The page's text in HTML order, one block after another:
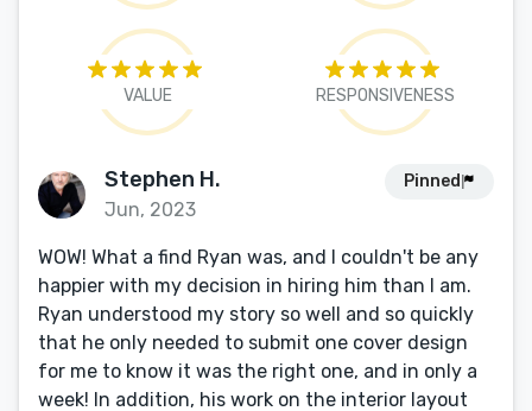
VALUE RESPONSIVENESS
Stephen H.
Jun, 2023
Pinned
WOW! What a find Ryan was, and I couldn't be any
happier with my decision in hiring him than I am.
Ryan understood my story so well and so quickly
that he only needed to submit one cover design
for me to know it was the right one, and in only a
week! In addition, his work on the interior layout